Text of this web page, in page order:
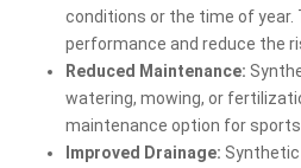
conditions or the time of year.
performance and reduce the
Reduced Maintenance:
watering, mowing, or
maintenance option for sports
Improved Drainage: